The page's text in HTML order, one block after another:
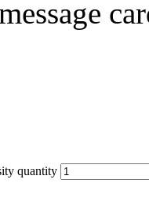
quantity